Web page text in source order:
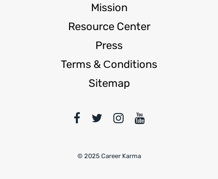
Mission
Resource Center
Press
Terms & Сonditions
Sitemap
© 2025 Career Karma